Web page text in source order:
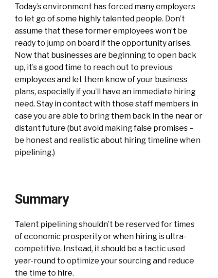
Today’s environment has forced many employers
to let go of some highly talented people. Don’t
assume that these former employees won’t be
ready to jump on board if the opportunity arises.
Now that businesses are beginning to open back
up, it’s a good time to reach out to previous
employees and let them know of your business
plans, especially if you’ll have an immediate hiring
need. Stay in contact with those staff members in
case you are able to bring them back in the near or
distant future (but avoid making false promises –
be honest and realistic about hiring timeline when
pipelining.)
Summary
Talent pipelining shouldn’t be reserved for times
of economic prosperity or when hiring is ultra-
competitive. Instead, it should be a tactic used
year-round to optimize your sourcing and reduce
the time to hire.